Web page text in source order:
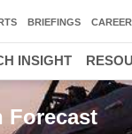
Forecast
BRIEFINGS
INSIGHT